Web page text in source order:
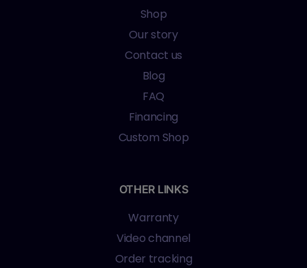
Shop
Our story
Contact us
Blog
FAQ
Financing
Custom Shop
OTHER LINKS
Warranty
Video channel
Order tracking